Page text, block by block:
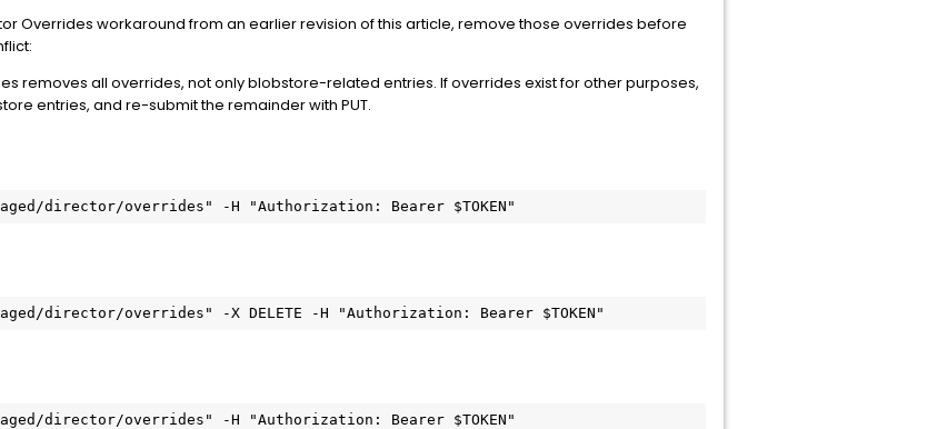
Overrides workaround from an earlier revision of this article, remove those overrides before
removes all overrides, not only blobstore-related entries. If overrides exist for other purposes,
entries, and re-submit the remainder with PUT.
director/overrides" -H "Authorization: Bearer $TOKEN"
director/overrides" -X DELETE -H "Authorization: Bearer $TOKEN"
director/overrides" -H "Authorization: Bearer $TOKEN"